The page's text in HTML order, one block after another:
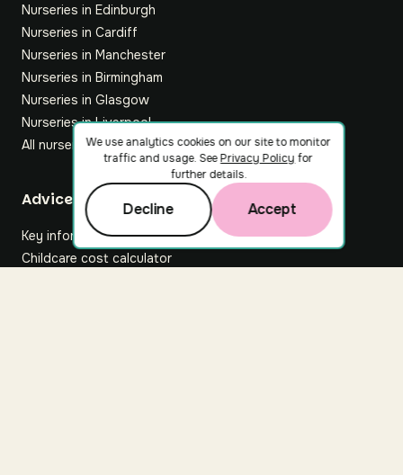
Nurseries in Edinburgh
Nurseries in Cardiff
Nurseries in Manchester
Nurseries in Birmingham
Nurseries in Glasgow
Nurseries in Liverpool
All nurseries
Footer
Advice hub
Key information
Childcare cost calculator
We use analytics cookies on our site to monitor
traffic and usage. SeePrivacy Policy for
further details.
Decline Accept